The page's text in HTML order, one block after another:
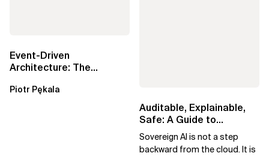
Event-Driven
Architecture: The
Beyond Kafka
Piotr Pękala
Auditable, Explainable,
Safe: A Guide to
Sovereign AI for Business
Leaders
Sovereign AI is not a step
backward from the cloud. It is